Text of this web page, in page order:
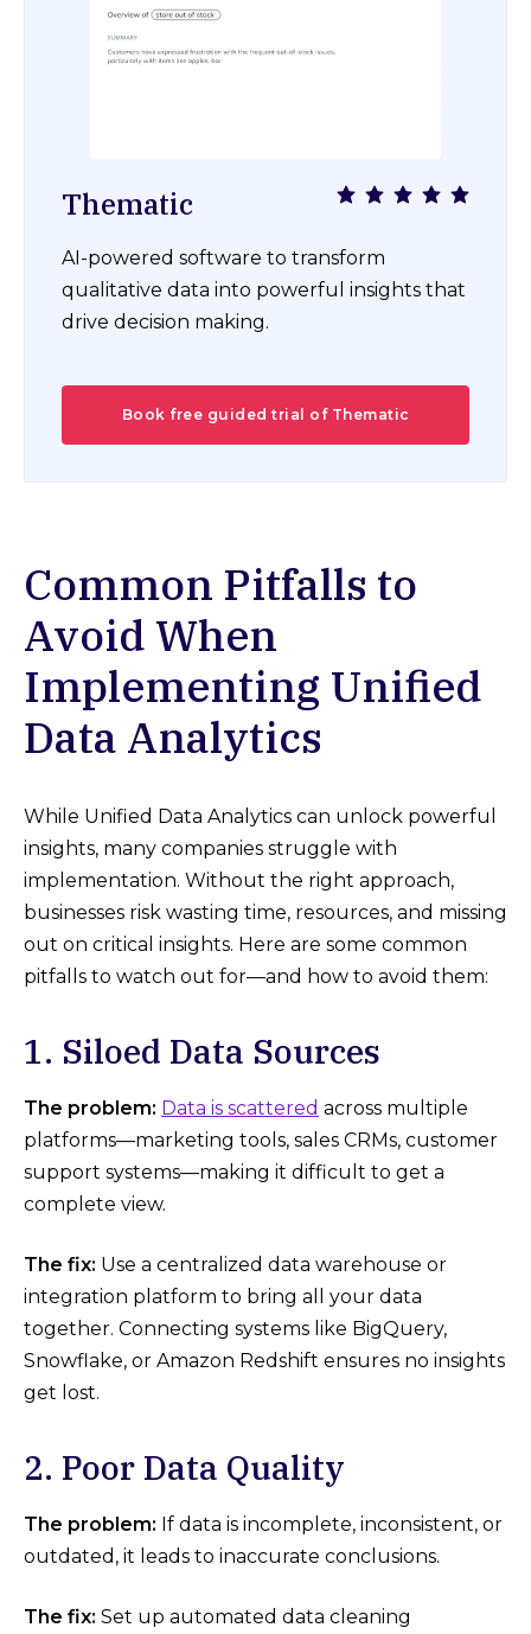
Thematic
AI-powered software to transform
qualitative data into powerful insights that
drive decision making.
Book free guided trial of Thematic
Common Pitfalls to
Avoid When
Implementing Unified
Data Analytics
While Unified Data Analytics can unlock powerful
insights, many companies struggle with
implementation. Without the right approach,
businesses risk wasting time, resources, and missing
out on critical insights. Here are some common
pitfalls to watch out for—and how to avoid them:
1. Siloed Data Sources
The problem: Data is scattered across multiple
platforms—marketing tools, sales CRMs, customer
support systems—making it difficult to get a
complete view.
The fix: Use a centralized data warehouse or
integration platform to bring all your data
together. Connecting systems like BigQuery,
Snowflake, or Amazon Redshift ensures no insights
get lost.
2. Poor Data Quality
The problem: If data is incomplete, inconsistent, or
outdated, it leads to inaccurate conclusions.
The fix: Set up automated data cleaning